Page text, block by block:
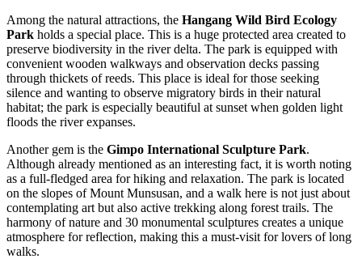
Among the natural attractions, the Hangang Wild Bird Ecology
Park holds a special place. This is a huge protected area created to
preserve biodiversity in the river delta. The park is equipped with
convenient wooden walkways and observation decks passing
through thickets of reeds. This place is ideal for those seeking
silence and wanting to observe migratory birds in their natural
habitat; the park is especially beautiful at sunset when golden light
floods the river expanses.
Another gem is the Gimpo International Sculpture Park.
Although already mentioned as an interesting fact, it is worth noting
as a full-fledged area for hiking and relaxation. The park is located
on the slopes of Mount Munsusan, and a walk here is not just about
contemplating art but also active trekking along forest trails. The
harmony of nature and 30 monumental sculptures creates a unique
atmosphere for reflection, making this a must-visit for lovers of long
walks.